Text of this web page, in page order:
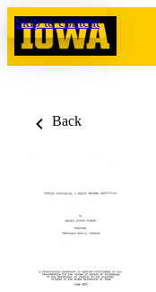
Skip to content
Back